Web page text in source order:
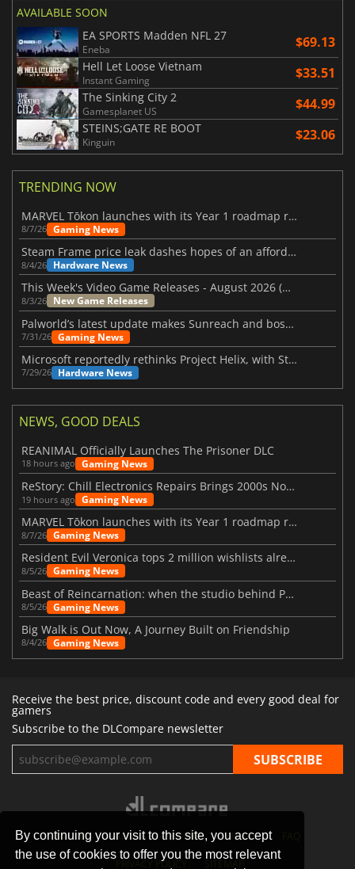
By continuing your visit to this site, you accept
the use of cookies to offer you the most relevant
AVAILABLE SOON
EA SPORTS Madden NFL 27
Eneba $69.13
Hell Let Loose Vietnam
Instant Gaming $33.51
The Sinking City 2
Gamesplanet US $44.99
STEINS;GATE RE BOOT
Kinguin $23.06
TRENDING NOW
MARVEL Tōkon launches with its Year 1 roadmap revealed
8/7/26 Gaming News
Steam Frame price leak dashes hopes of an affordable standalone VR headset
8/4/26 Hardware News
This Week's Video Game Releases - August 2026 (Week 32)
8/3/26 New Game Releases
Palworld’s latest update makes Sunreach and boss battles more stable
7/31/26 Gaming News
Microsoft reportedly rethinks Project Helix, with Steam support now at risk
7/29/26 Hardware News
NEWS, GOOD DEALS
REANIMAL Officially Launches The Prisoner DLC
18 hours ago Gaming News
ReStory: Chill Electronics Repairs Brings 2000s Nostalgia Back
19 hours ago Gaming News
MARVEL Tōkon launches with its Year 1 roadmap revealed
8/7/26 Gaming News
Resident Evil Veronica tops 2 million wishlists already
8/5/26 Gaming News
Beast of Reincarnation: when the studio behind Pokémon takes a new path
8/5/26 Gaming News
Big Walk is Out Now, A Journey Built on Friendship
8/4/26 Gaming News
Receive the best price, discount code and every good deal for
gamers
Subscribe to the DLCompare newsletter
STORES GAMING PLATFORMS CONTACT
PRIVACY POLICY